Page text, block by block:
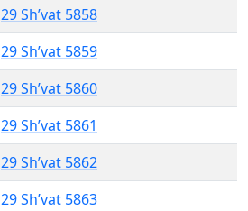
29 Sh’vat 5858
29 Sh’vat 5859
29 Sh’vat 5860
29 Sh’vat 5861
29 Sh’vat 5862
29 Sh’vat 5863